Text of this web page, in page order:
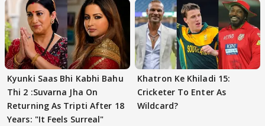
Kyunki Saas Bhi Kabhi Bahu
Thi 2 :Suvarna Jha On
Returning As Tripti After 18
Years: "It Feels Surreal"
Khatron Ke Khiladi 15:
Cricketer To Enter As
Wildcard?